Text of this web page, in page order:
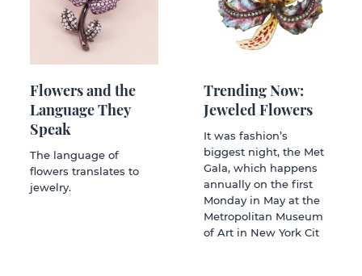
Flowers and the
Language They
Speak
The language of
flowers translates to
jewelry.
Trending Now:
Jeweled Flowers
It was fashion’s
biggest night, the Met
Gala, which happens
annually on the first
Monday in May at the
Metropolitan Museum
of Art in New York Cit